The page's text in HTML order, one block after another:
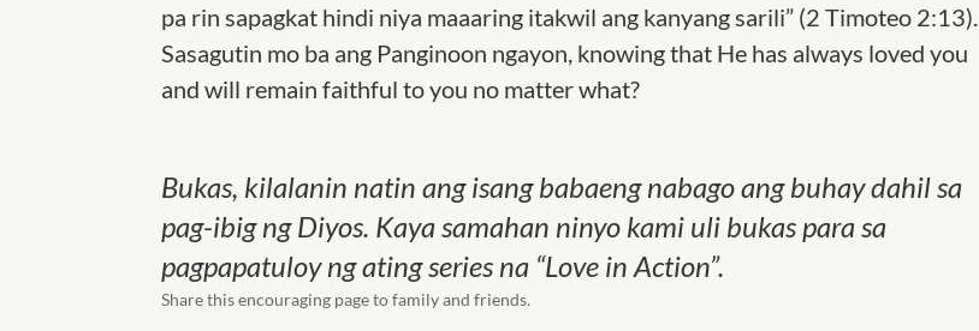
pa rin sapagkat hindi niya maaaring itakwil ang kanyang sarili” (2 Timoteo 2:13).
Sasagutin mo ba ang Panginoon ngayon, knowing that He has always loved you
and will remain faithful to you no matter what?
Bukas, kilalanin natin ang isang babaeng nabago ang buhay dahil sa
pag-ibig ng Diyos. Kaya samahan ninyo kami uli bukas para sa
pagpapatuloy ng ating series na “Love in Action”.
Share this encouraging page to family and friends.